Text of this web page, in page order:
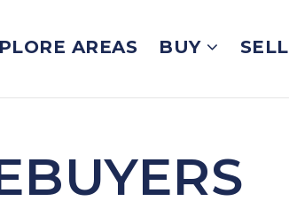
AREAS BUY SELL